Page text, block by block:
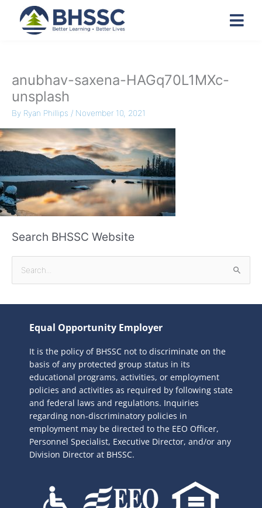
anubhav-saxena-HAGq70L1MXc-
unsplash
By Ryan Phillips / November 10, 2021
Search BHSSC Website
a
Equal Opportunity Employer
It is the policy of BHSSC not to discriminate on the
basis of any protected group status in its
educational programs, activities, or employment
policies and activities as required by following state
and federal laws and regulations. Inquiries
regarding non-discriminatory policies in
employment may be directed to the EEO Officer,
Personnel Specialist, Executive Director, and/or any
Division Director at BHSSC.